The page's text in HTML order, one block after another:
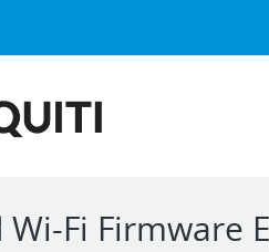
Wi-Fi Firmware